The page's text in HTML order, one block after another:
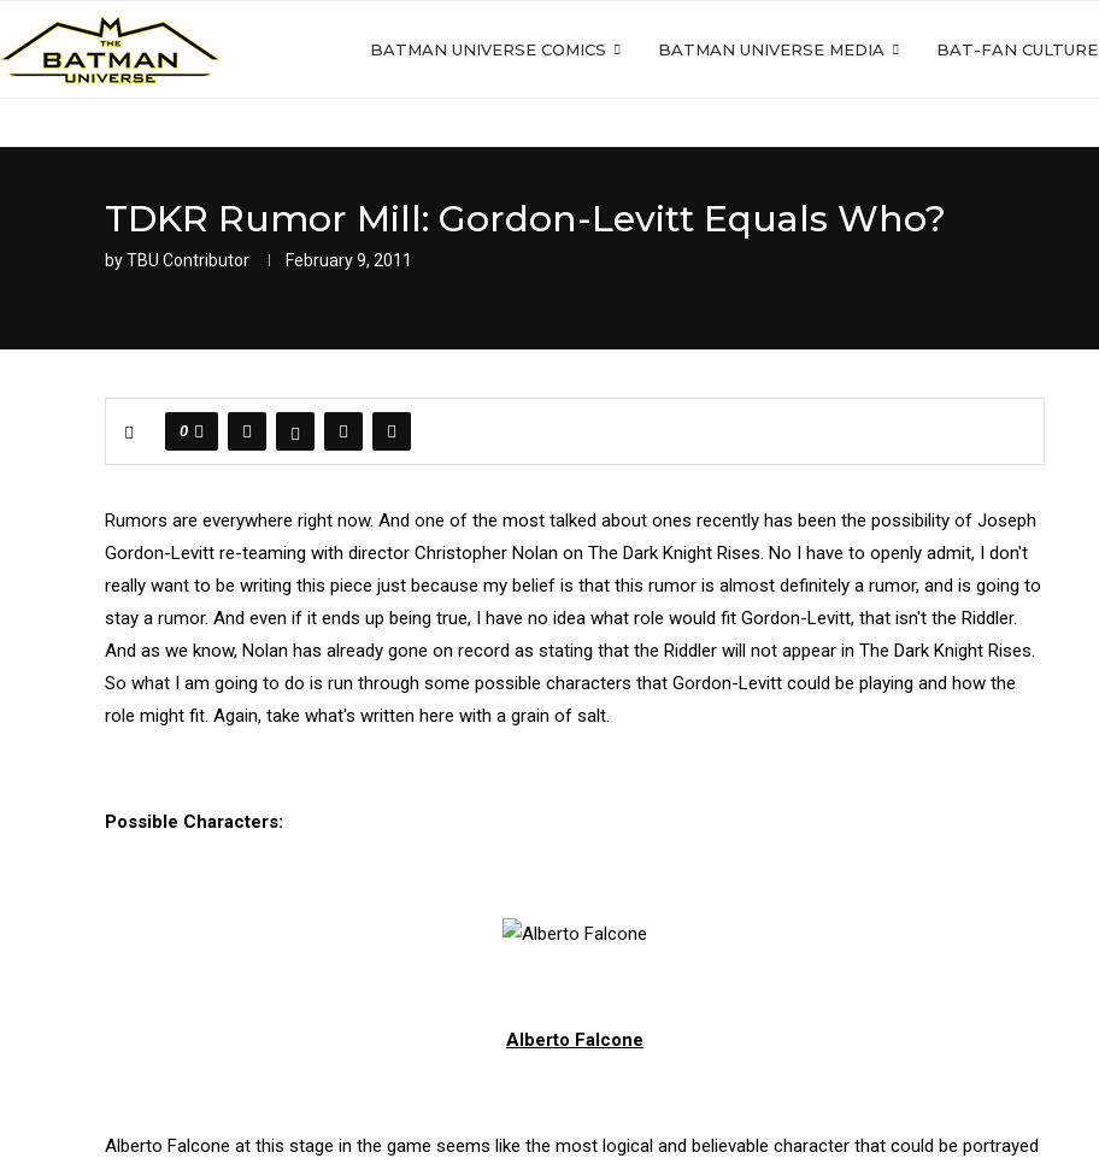
BATMAN UNIVERSE COMICS BATMAN UNIVERSE MEDIA BAT-FAN CULTURE
TDKR Rumor Mill: Gordon-Levitt Equals Who?
byTBU Contributor February 9, 2011
0
Rumors are everywhere right now. And one of the most talked about ones recently has been the possibility of Joseph
Gordon-Levitt re-teaming with director Christopher Nolan on The Dark Knight Rises. No I have to openly admit, I don't
really want to be writing this piece just because my belief is that this rumor is almost definitely a rumor, and is going to
stay a rumor. And even if it ends up being true, I have no idea what role would fit Gordon-Levitt, that isn't the Riddler.
And as we know, Nolan has already gone on record as stating that the Riddler will not appear in The Dark Knight Rises.
So what I am going to do is run through some possible characters that Gordon-Levitt could be playing and how the
role might fit. Again, take what's written here with a grain of salt.
Possible Characters:
Alberto Falcone
Alberto Falcone at this stage in the game seems like the most logical and believable character that could be portrayed